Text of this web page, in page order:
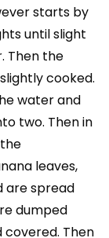
starts by
until slight
Then the
cooked.
water and
two. Then in
leaves,
are spread
dumped
covered. Then